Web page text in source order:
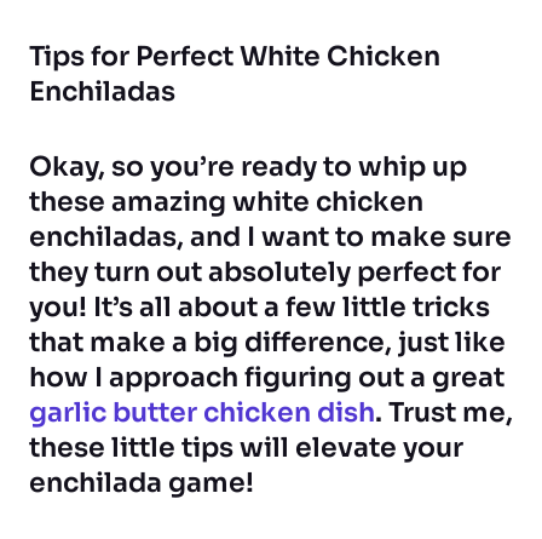
Tips for Perfect White Chicken
Enchiladas
Okay, so you’re ready to whip up
these amazing white chicken
enchiladas, and I want to make sure
they turn out absolutely perfect for
you! It’s all about a few little tricks
that make a big difference, just like
how I approach figuring out a great
garlic butter chicken dish. Trust me,
these little tips will elevate your
enchilada game!